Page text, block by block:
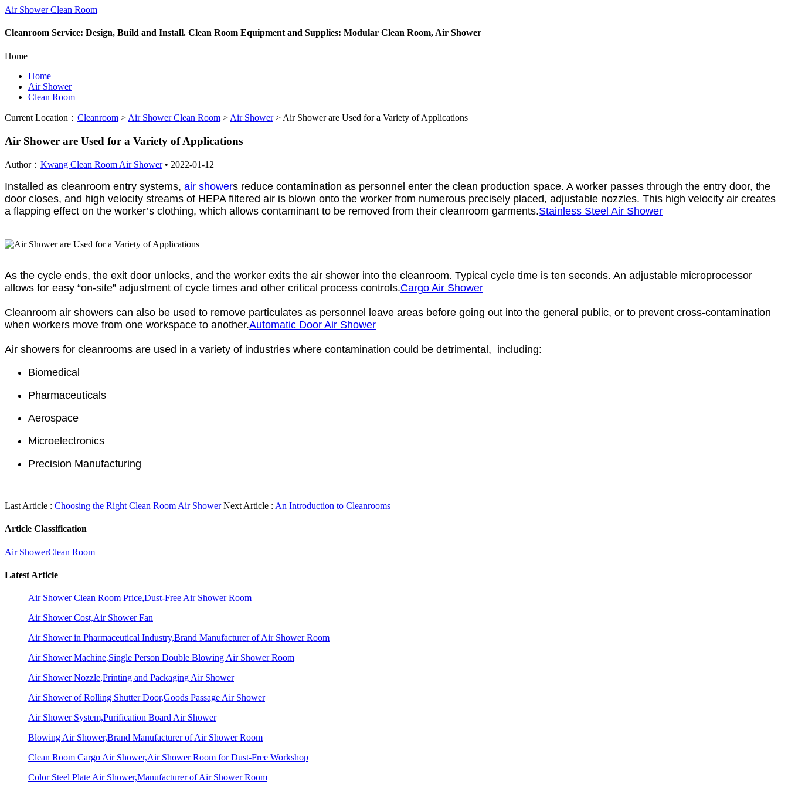
Air Shower Clean Room
Cleanroom Service: Design, Build and Install. Clean Room Equipment and Supplies: Modular Clean Room, Air Shower
Home
Home
Air Shower
Clean Room
Current Location： Cleanroom > Air Shower Clean Room > Air Shower > Air Shower are Used for a Variety of Applications
Air Shower are Used for a Variety of Applications
Author： Kwang Clean Room Air Shower• 2022-01-12
Installed as cleanroom entry systems, air showers reduce contamination as personnel enter the clean production space. A worker passes through the entry door, the
door closes, and high velocity streams of HEPA filtered air is blown onto the worker from numerous precisely placed, adjustable nozzles. This high velocity air creates
a flapping effect on the worker’s clothing, which allows contaminant to be removed from their cleanroom garments.Stainless Steel Air Shower
As the cycle ends, the exit door unlocks, and the worker exits the air shower into the cleanroom. Typical cycle time is ten seconds. An adjustable microprocessor
allows for easy “on-site” adjustment of cycle times and other critical process controls.Cargo Air Shower
Cleanroom air showers can also be used to remove particulates as personnel leave areas before going out into the general public, or to prevent cross-contamination
when workers move from one workspace to another.Automatic Door Air Shower
Air showers for cleanrooms are used in a variety of industries where contamination could be detrimental, including:
Biomedical
Pharmaceuticals
Aerospace
Microelectronics
Precision Manufacturing
Last Article : Choosing the Right Clean Room Air Shower Next Article : An Introduction to Cleanrooms
Article Classification
Air ShowerClean Room
Latest Article
Air Shower Clean Room Price,Dust-Free Air Shower Room
Air Shower Cost,Air Shower Fan
Air Shower in Pharmaceutical Industry,Brand Manufacturer of Air Shower Room
Air Shower Machine,Single Person Double Blowing Air Shower Room
Air Shower Nozzle,Printing and Packaging Air Shower
Air Shower of Rolling Shutter Door,Goods Passage Air Shower
Air Shower System,Purification Board Air Shower
Blowing Air Shower,Brand Manufacturer of Air Shower Room
Clean Room Cargo Air Shower,Air Shower Room for Dust-Free Workshop
Color Steel Plate Air Shower,Manufacturer of Air Shower Room